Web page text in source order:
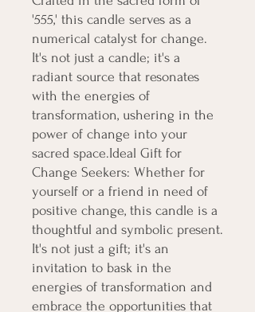
'555,' this candle serves as a
numerical catalyst for change.
It's not just a candle; it's a
radiant source that resonates
with the energies of
transformation, ushering in the
power of change into your
sacred space.Ideal Gift for
Change Seekers: Whether for
yourself or a friend in need of
positive change, this candle is a
thoughtful and symbolic present.
It's not just a gift; it's an
invitation to bask in the
energies of transformation and
embrace the opportunities that